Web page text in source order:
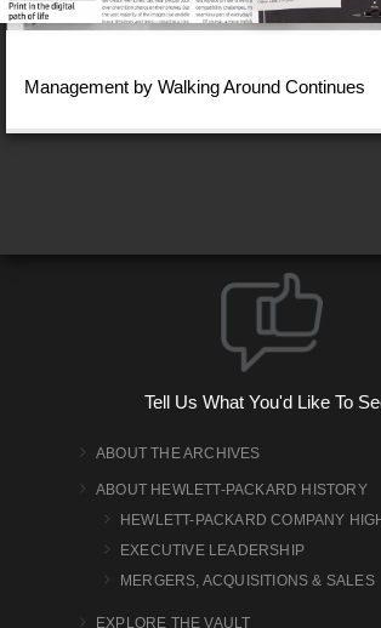
Management by Walking Around Continues
Tell Us What You'd Like To
ABOUT THE ARCHIVES
ABOUT HEWLETT-PACKARD HISTORY
HEWLETT-PACKARD COMPANY
EXECUTIVE LEADERSHIP
MERGERS, ACQUISITIONS & SALES
EXPLORE THE VAULT